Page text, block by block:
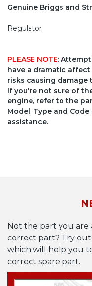
Genuine Briggs and
Regulator
PLEASE NOTE:
have a dramatic
risks causing damage
If you're not sure of
engine, refer to the
Model, Type and
assistance.
Not the part you
correct part? Try out
which will help you
correct spare part.